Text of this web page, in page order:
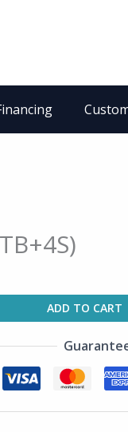
ADD TO CART